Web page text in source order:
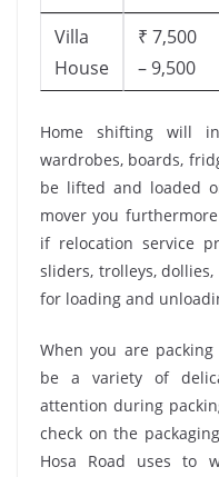
Villa
House
₹ 7,500
– 9,500
Home shifting will
wardrobes, boards,
be lifted and loaded
mover you
if relocation service
sliders, trolleys,
for loading and
When you are
be a variety of
attention during
check on the
Hosa Road uses to